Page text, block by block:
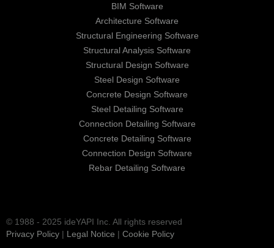
BIM Software
Architecture Software
Structural Engineering Software
Structural Analysis Software
Structural Design Software
Steel Design Software
Concrete Design Software
Steel Detailing Software
Connection Detailing Software
Concrete Detailing Software
Connection Design Software
Rebar Detailing Software
© 1988 - 2025 ideYAPI Inc. All rights reserved
Privacy Policy | Legal Notice | Cookie Policy